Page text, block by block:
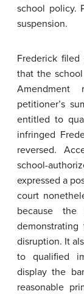
school policy.
suspension.
Frederick
that the
petitioner’s
entitled to
infringed
reversed.
school-
expressed a
court
because the
disruption. It
to qualified
display the
reasonable